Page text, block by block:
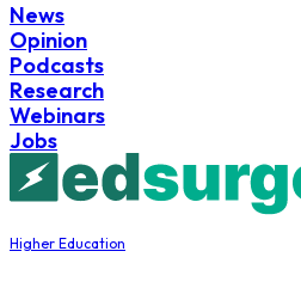
News
Opinion
Podcasts
Research
Webinars
Jobs
Higher Education